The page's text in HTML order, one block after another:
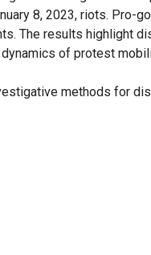
8, 2023, riots. Pro-
The results highlight
of protest
methods for